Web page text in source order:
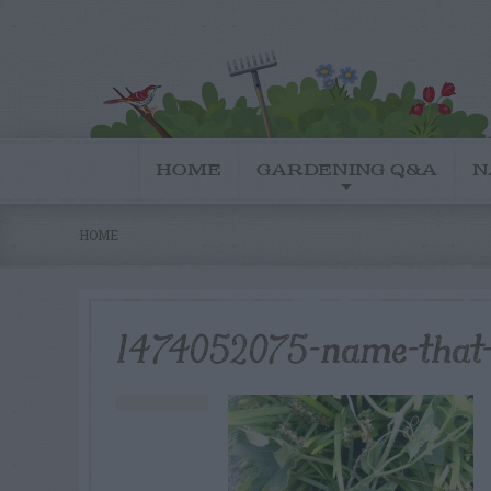
HOME GARDENING Q&A
HOME
1474052075-name-